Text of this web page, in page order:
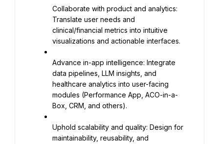
Collaborate with product and analytics:
Translate user needs and
clinical/financial metrics into intuitive
visualizations and actionable interfaces.
Advance in-app intelligence: Integrate
data pipelines, LLM insights, and
healthcare analytics into user-facing
modules (Performance App, ACO-in-a-
Box, CRM, and others).
Uphold scalability and quality: Design for
maintainability, reusability, and